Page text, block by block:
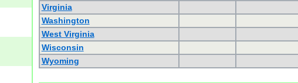
Virginia
Washington
West Virginia
Wisconsin
Wyoming